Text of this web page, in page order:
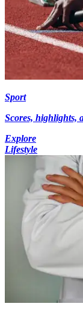
Sport
Scores, highlights,
Explore
Lifestyle